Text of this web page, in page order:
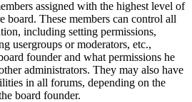
assigned with the highest level of
board. These members can control all
including setting permissions,
usergroups or moderators, etc.,
founder and what permissions he
administrators. They may also have
in all forums, depending on the
board founder.